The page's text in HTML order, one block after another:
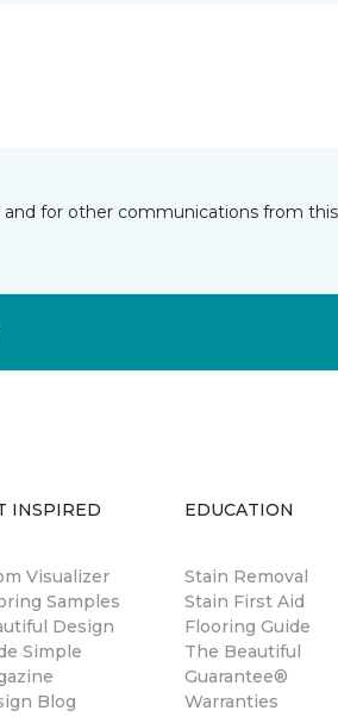
for other communications from
INSPIRED
Visualizer
Samples
Design
Simple
Blog
EDUCATION
Stain Removal
Stain First Aid
Flooring Guide
The Beautiful
Guarantee®
Warranties